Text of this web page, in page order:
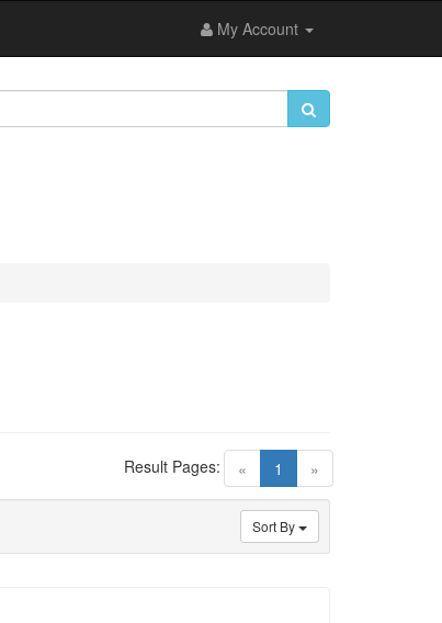
My Account
« 1 (current)
»
Result Pages:
Sort By